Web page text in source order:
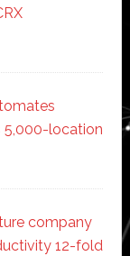
5,000-location
company
12-fold